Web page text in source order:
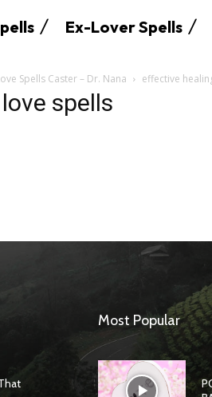
Ex-Lover Spells
Spells Caster – Dr. Nana effective
spells
Most Popular